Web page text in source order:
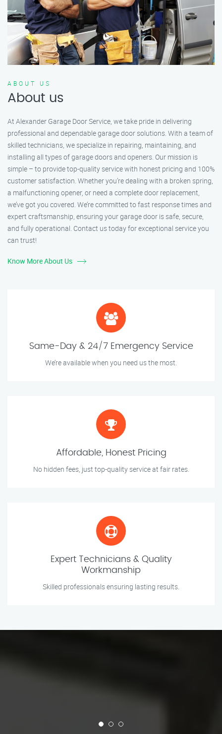
ABOUT US
About us
At Alexander Garage Door Service, we take pride in delivering
professional and dependable garage door solutions. With a team of
skilled technicians, we specialize in repairing, maintaining, and
installing all types of garage doors and openers. Our mission is
simple – to provide top-quality service with honest pricing and 100%
customer satisfaction. Whether you’re dealing with a broken spring,
a malfunctioning opener, or need a complete door replacement,
we’ve got you covered. We’re committed to fast response times and
expert craftsmanship, ensuring your garage door is safe, secure,
and fully operational. Contact us today for exceptional service you
can trust!
Know More About Us
Same-Day & 24/7 Emergency Service
We’re available when you need us the most.
Affordable, Honest Pricing
No hidden fees, just top-quality service at fair rates.
Expert Technicians & Quality
Workmanship
Skilled professionals ensuring lasting results.